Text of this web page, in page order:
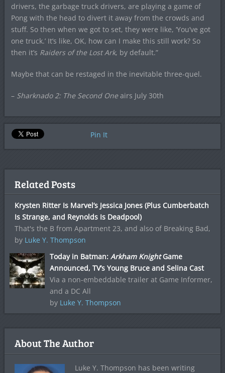
drivers, the garbage truck drivers, are playing a game of
Pong with the head to divert it away from the crowds and
stuff. So then when we got to set, they were like, ‘You’ve got
one truck.’ It’s like, OK, how can I make this still work? So
then it’s Raiders of the Lost Ark, by default.”
Maybe that can be restaged in the inevitable three-quel.
– Sharknado 2: The Second Oneairs July 30th
Pin It
Related Posts
Krysten Ritter Is Marvel’s Jessica Jones (Plus Cumberbatch
Is Strange, and Reynolds Is Deadpool)
That's the B from Apartment 23, and also of Breaking Bad,
by Luke Y. Thompson
Today in Batman: Arkham KnightGame
Announced, TV’s Young Bruce and Selina Cast
Via a non-embeddable trailer at Game Informer,
and a DC All
by Luke Y. Thompson
About The Author
Luke Y. Thompson has been writing